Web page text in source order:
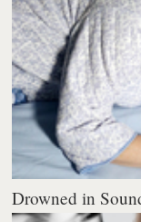
Drowned in